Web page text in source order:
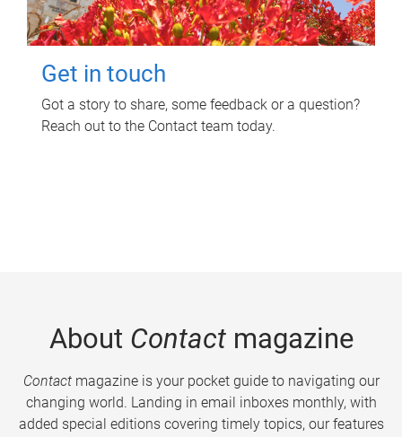
Get in touch
Got a story to share, some feedback or a question?
Reach out to the Contact team today.
About Contactmagazine
Contactmagazine is your pocket guide to navigating our
changing world. Landing in email inboxes monthly, with
added special editions covering timely topics, our features